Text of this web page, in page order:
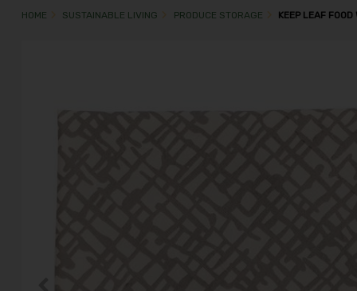
HOME SUSTAINABLE LIVING PRODUCE STORAGE KEEP LEAF